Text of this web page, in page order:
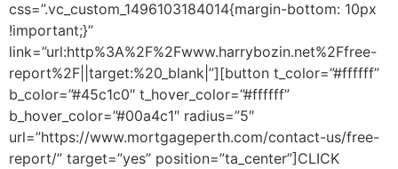
css=”.vc_custom_1496103184014{margin-bottom: 10px
!important;}”
link=”url:http%3A%2F%2Fwww.harrybozin.net%2Ffree-
report%2F||target:%20_blank|”][button t_color=”#ffffff”
b_color=”#45c1c0″ t_hover_color=”#ffffff”
b_hover_color=”#00a4c1″ radius=”5″
url=”https://www.mortgageperth.com/contact-us/free-
report/” target=”yes” position=”ta_center”]CLICK